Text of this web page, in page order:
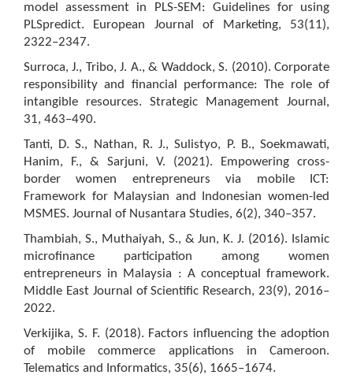
model assessment in PLS-SEM: Guidelines for using
PLSpredict. European Journal of Marketing, 53(11),
2322–2347.
Surroca, J., Tribo, J. A., & Waddock, S. (2010). Corporate
responsibility and financial performance: The role of
intangible resources. Strategic Management Journal,
31, 463–490.
Tanti, D. S., Nathan, R. J., Sulistyo, P. B., Soekmawati,
Hanim, F., & Sarjuni, V. (2021). Empowering cross-
border women entrepreneurs via mobile ICT:
Framework for Malaysian and Indonesian women-led
MSMES. Journal of Nusantara Studies, 6(2), 340–357.
Thambiah, S., Muthaiyah, S., & Jun, K. J. (2016). Islamic
microfinance participation among women
entrepreneurs in Malaysia : A conceptual framework.
Middle East Journal of Scientific Research, 23(9), 2016–
2022.
Verkijika, S. F. (2018). Factors influencing the adoption
of mobile commerce applications in Cameroon.
Telematics and Informatics, 35(6), 1665–1674.